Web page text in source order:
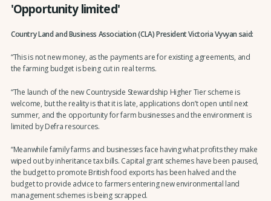
'Opportunity limited'
Country Land and Business Association (CLA) President Victoria Vyvyan said:
“This is not new money, as the payments are for existing agreements, and
the farming budget is being cut in real terms.
“The launch of the new Countryside Stewardship Higher Tier scheme is
welcome, but the reality is that it is late, applications don’t open until next
summer, and the opportunity for farm businesses and the environment is
limited by Defra resources.
“Meanwhile family farms and businesses face having what profits they make
wiped out by inheritance tax bills. Capital grant schemes have been paused,
the budget to promote British food exports has been halved and the
budget to provide advice to farmers entering new environmental land
management schemes is being scrapped.